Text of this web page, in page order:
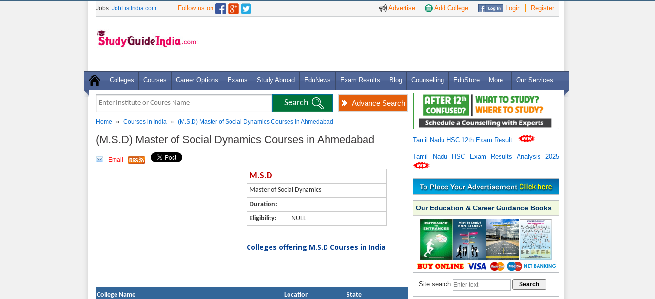
Advertise Add College Login Register
Jobs: JobListIndia.com Follow us on
Colleges Courses Career Options Exams Study Abroad EduNews Exam Results Blog Counselling EduStore More.. Our Services
Advance Search
Home » Courses in India » (M.S.D) Master of Social Dynamics Courses in Ahmedabad
(M.S.D) Master of Social Dynamics Courses in Ahmedabad
Email
M.S.D
Master of Social Dynamics
Duration:
Eligibility:
NULL
Colleges offering M.S.D Courses in India
College Name Location State
Tamil Nadu HSC 12th Exam Result
Tamil Nadu HSC Exam Results Analysis 2025
Our Education & Career Guidance Books
Site search: